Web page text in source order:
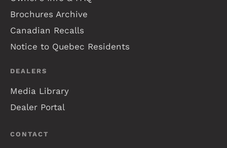
Brochures Archive
Canadian Recalls
Notice to Quebec Residents
DEALERS
Media Library
Dealer Portal
CONTACT